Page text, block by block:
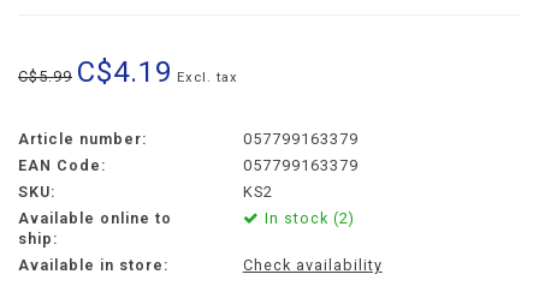
C$5.99 C$4.19 Excl. tax
Article number:
057799163379
EAN Code:
057799163379
SKU:
KS2
Available online to
ship:
In stock (2)
Available in store: Check availability